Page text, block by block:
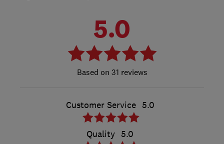
5.0
31 reviews
Customer Service 5.0
Quality 5.0